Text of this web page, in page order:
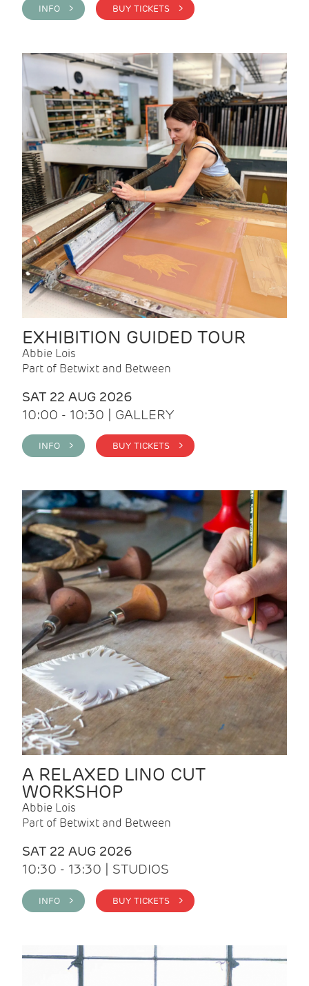
INFO > BUY TICKETS >
EXHIBITION GUIDED TOUR
Abbie Lois
Part of Betwixt and Between
SAT 22 AUG 2026
10:00 - 10:30 | GALLERY
INFO > BUY TICKETS >
A RELAXED LINO CUT
WORKSHOP
Abbie Lois
Part of Betwixt and Between
SAT 22 AUG 2026
10:30 - 13:30 | STUDIOS
INFO > BUY TICKETS >